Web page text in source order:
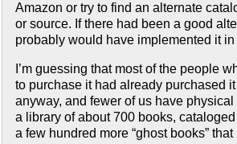
Amazon or try to find an alternate
or source. If there had been a good
probably would have implemented it
I’m guessing that most of the people
to purchase it had already purchased
anyway, and fewer of us have physical
a library of about 700 books,
a few hundred more “ghost books”